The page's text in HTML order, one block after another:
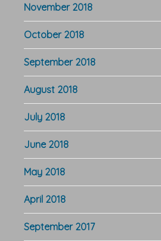
November 2018
October 2018
September 2018
August 2018
July 2018
June 2018
May 2018
April 2018
September 2017